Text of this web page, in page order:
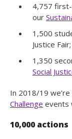
4,757
our
1,500
Justice Fair;
1,350
Social
In 2018/19
Challenge events
10,000 actions